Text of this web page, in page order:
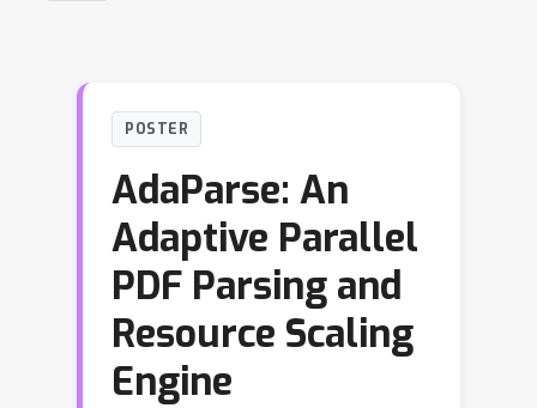
POSTER
AdaParse: An
Adaptive Parallel
PDF Parsing and
Resource Scaling
Engine